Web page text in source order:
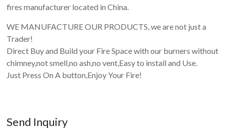
fires manufacturer located in China.
WE MANUFACTURE OUR PRODUCTS, we are not just a
Trader!
Direct Buy and Build your Fire Space with our burners without
chimney,not smell,no ash,no vent,Easy to install and Use.
Just Press On A button,Enjoy Your Fire!
Send Inquiry